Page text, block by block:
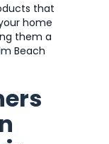
that
home
them a
Beach